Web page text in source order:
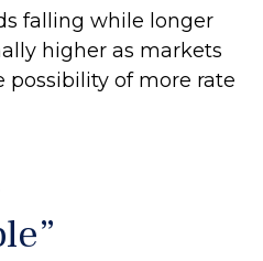
falling while longer
higher as markets
of more rate